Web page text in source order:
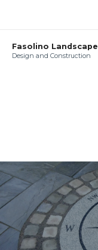
Fasolino Landscape
Design and Construction